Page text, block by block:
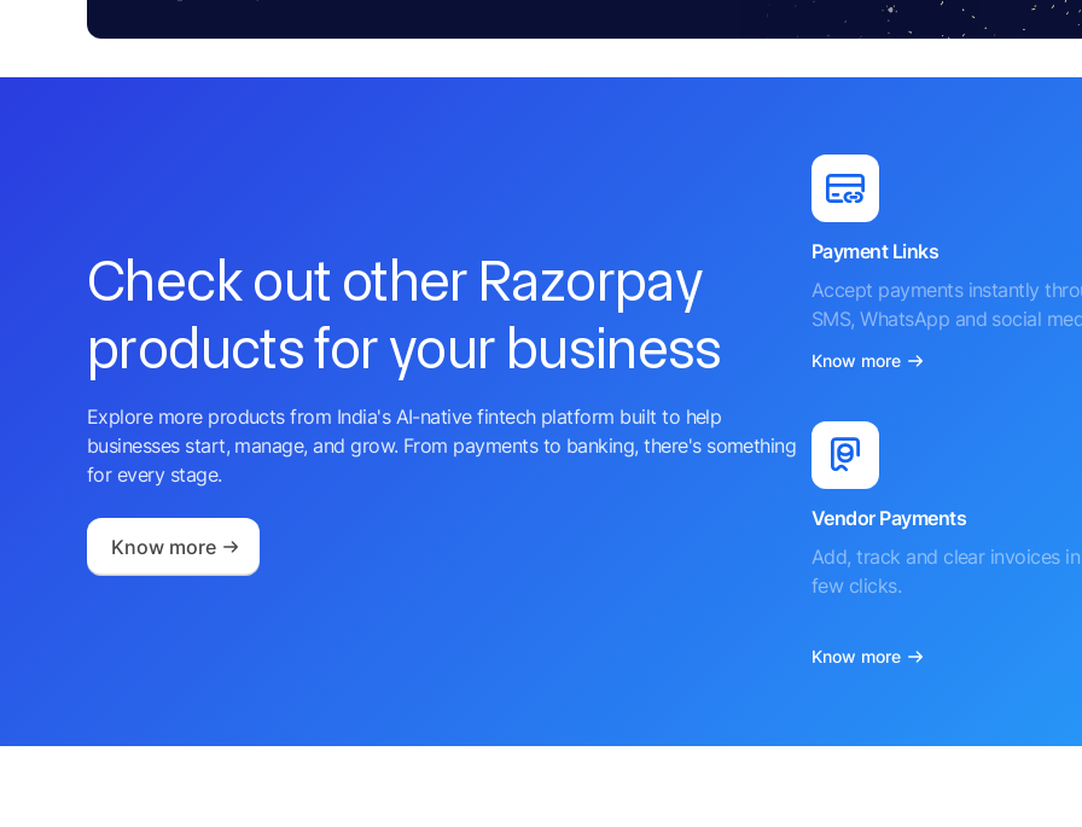
Check out other Razorpay
products for your business
Explore more products from India's AI-native fintech platform built to help
businesses start, manage, and grow. From payments to banking, there's something
for every stage.
Know more
Payment Links
Accept payments instantly
SMS, WhatsApp and social
Know more
Vendor Payments
Add, track and clear invoices
few clicks.
Know more